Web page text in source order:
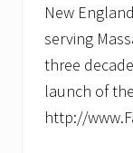
r
a
g
e
s
C
a
New
serving
three
launch of
http://